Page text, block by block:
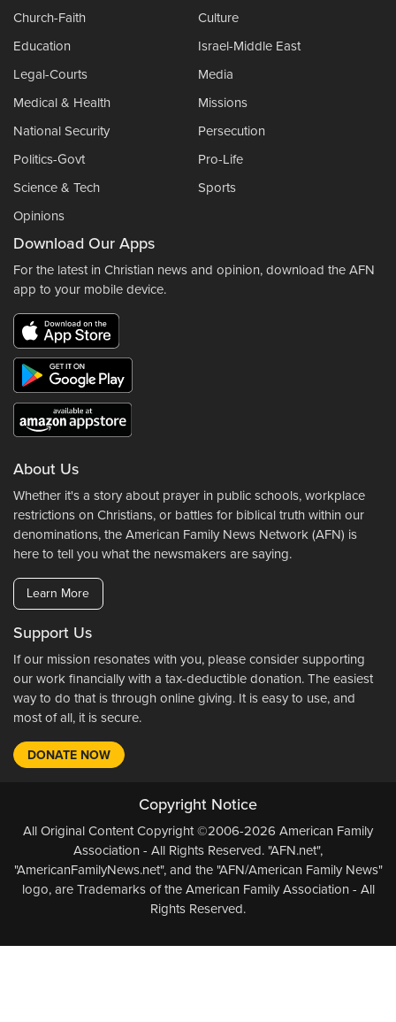
Church-Faith
Culture
Education
Israel-Middle East
Legal-Courts
Media
Medical & Health
Missions
National Security
Persecution
Politics-Govt
Pro-Life
Science & Tech
Sports
Opinions
Download Our Apps
For the latest in Christian news and opinion, download the AFN
app to your mobile device.
About Us
Whether it's a story about prayer in public schools, workplace
restrictions on Christians, or battles for biblical truth within our
denominations, the American Family News Network (AFN) is
here to tell you what the newsmakers are saying.
Learn More
Support Us
If our mission resonates with you, please consider supporting
our work financially with a tax-deductible donation. The easiest
way to do that is through online giving. It is easy to use, and
most of all, it is secure.
DONATE NOW
Copyright Notice
All Original Content Copyright ©2006-2026 American Family
Association - All Rights Reserved. "AFN.net",
"AmericanFamilyNews.net", and the "AFN/American Family News"
logo, are Trademarks of the American Family Association - All
Rights Reserved.